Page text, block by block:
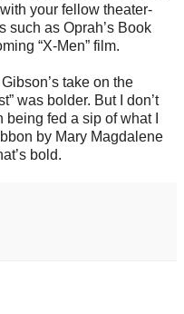
your fellow theater-
such as Oprah’s Book
“X-Men” film.
take on the
was bolder. But I don’t
fed a sip of what I
by Mary Magdalene
bold.